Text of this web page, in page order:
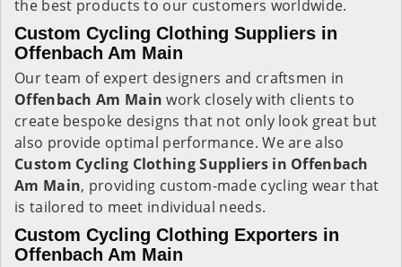
the best products to our customers worldwide.
Custom Cycling Clothing Suppliers in
Offenbach Am Main
Our team of expert designers and craftsmen in
Offenbach Am Mainwork closely with clients to
create bespoke designs that not only look great but
also provide optimal performance. We are also
Custom Cycling Clothing Suppliers in Offenbach
Am Main, providing custom-made cycling wear that
is tailored to meet individual needs.
Custom Cycling Clothing Exporters in
Offenbach Am Main